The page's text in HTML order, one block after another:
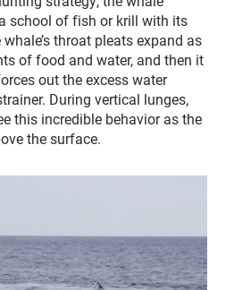
school of fish or krill with its
throat pleats expand as
of food and water, and then it
out the excess water
During vertical lunges,
this incredible behavior as the
the surface.